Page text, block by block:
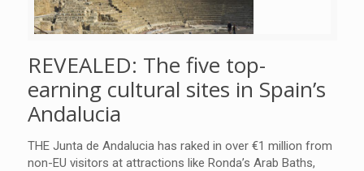
REVEALED: The five top-
earning cultural sites in Spain’s
Andalucia
THE Junta de Andalucia has raked in over €1 million from
non-EU visitors at attractions like Ronda’s Arab Baths,